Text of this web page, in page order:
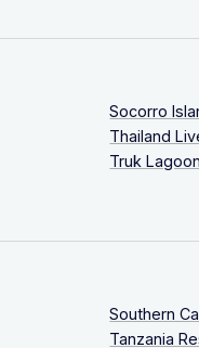
Socorro
Thailand
Truk
Southern
Tanzania